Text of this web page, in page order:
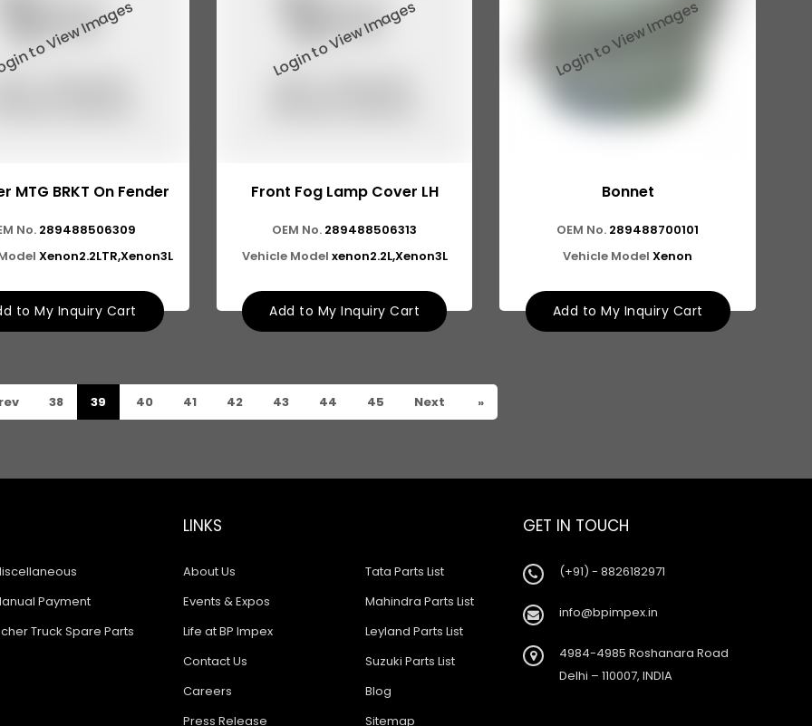
MTG BRKT On Fender
No. 289488506309
Xenon2.2LTR,Xenon3L
to My Inquiry Cart
Front Fog Lamp Cover LH
OEM No. 289488506313
Vehicle Model xenon2.2L,Xenon3L
Add to My Inquiry Cart
Bonnet
OEM No. 289488700101
Vehicle Model Xenon
Add to My Inquiry Cart
38 39 40 41 42 43 44 45 Next »
Payment
Truck Spare Parts
LINKS
About Us
Events & Expos
Life at BP Impex
Contact Us
Careers
Press Release
Tata Parts List
Mahindra Parts List
Leyland Parts List
Suzuki Parts List
Blog
Sitemap
GET IN TOUCH
(+91) - 8826182971
info@bpimpex.in
4984-4985 Roshanara Road
Delhi – 110007, INDIA